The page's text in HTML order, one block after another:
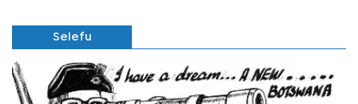
Selefu